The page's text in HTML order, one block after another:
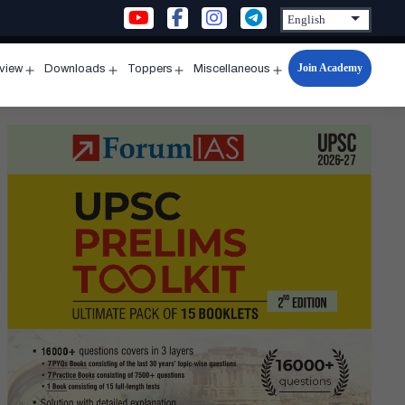
menu
Downloads
menu
Toppers
menu
Miscellaneous
Open
menu
Join Academy